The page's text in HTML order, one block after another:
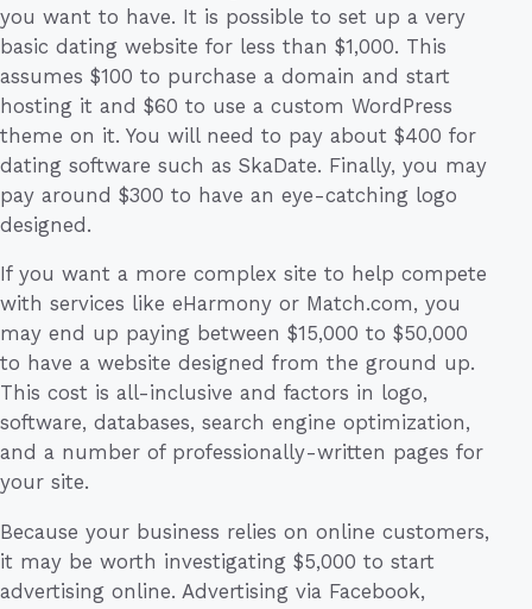
you want to have. It is possible to set up a very
basic dating website for less than $1,000. This
assumes $100 to purchase a domain and start
hosting it and $60 to use a custom WordPress
theme on it. You will need to pay about $400 for
dating software such as SkaDate. Finally, you may
pay around $300 to have an eye-catching logo
designed.
If you want a more complex site to help compete
with services like eHarmony or Match.com, you
may end up paying between $15,000 to $50,000
to have a website designed from the ground up.
This cost is all-inclusive and factors in logo,
software, databases, search engine optimization,
and a number of professionally-written pages for
your site.
Because your business relies on online customers,
it may be worth investigating $5,000 to start
advertising online. Advertising via Facebook,